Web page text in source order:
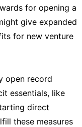
for opening a
give expanded
for new venture
open record
essentials, like
direct
these measures